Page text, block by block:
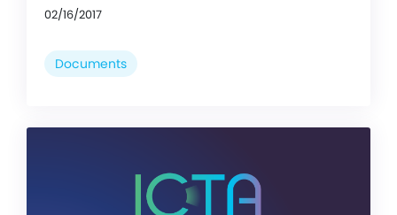
02/16/2017
Documents